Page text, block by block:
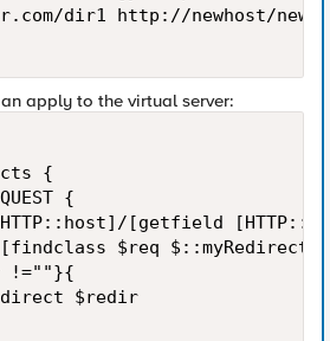
dir1 http://newhost/
apply to the virtual server:
{
{
[getfield
$req $::myRedirects]
!=""}{
$redir